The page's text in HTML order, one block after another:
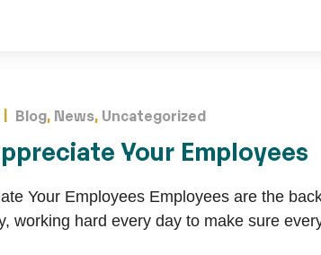
Blog, News, Uncategorized
Your Employees
Your Employees Employees are the
working hard every day to make sure